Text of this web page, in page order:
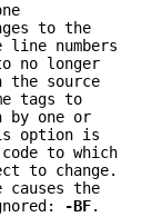
to the
numbers
no longer
the source
tags to
one or
option is
to which
to change.
the
-BF.